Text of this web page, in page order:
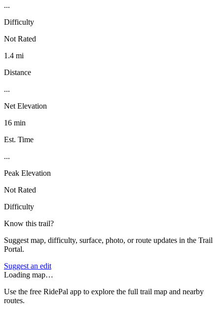
...
Difficulty
Not Rated
1.4 mi
Distance
...
Net Elevation
16 min
Est. Time
...
Peak Elevation
Not Rated
Difficulty
Know this trail?
Suggest map, difficulty, surface, photo, or route updates in the Trail
Portal.
Suggest an edit
Loading map…
Use the free RidePal app to explore the full trail map and nearby
routes.